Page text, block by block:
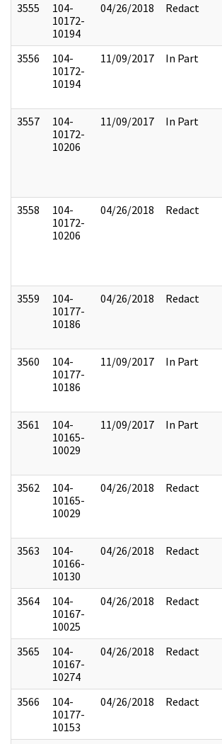
3555
104-
10172-
10194
04/26/2018 Redact
3556
104-
10172-
10194
11/09/2017 In Part
3557
104-
10172-
10206
11/09/2017 In Part
3558
104-
10172-
10206
04/26/2018 Redact
3559
104-
10177-
10186
04/26/2018 Redact
3560
104-
10177-
10186
11/09/2017 In Part
3561
104-
10165-
10029
11/09/2017 In Part
3562
104-
10165-
10029
04/26/2018 Redact
3563
104-
10166-
10130
04/26/2018 Redact
3564
104-
10167-
10025
04/26/2018 Redact
3565
104-
10167-
10274
04/26/2018 Redact
3566
104-
10177-
10153
04/26/2018 Redact